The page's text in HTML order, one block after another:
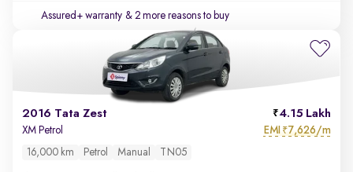
Assured+ warranty & 2 more reasons to buy
2016 Tata Zest 4.15 Lakh
XM Petrol EMI ₹7,626/m
16,000 km Petrol Manual TN05